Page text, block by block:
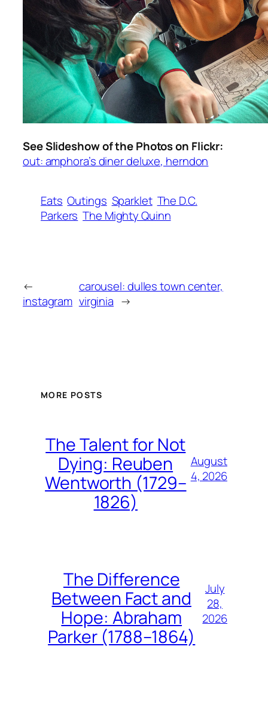
See Slideshow of the Photos on Flickr:
out: amphora’s diner deluxe, herndon
Eats Outings Sparklet The D.C.
Parkers The Mighty Quinn
←
instagram
carousel: dulles town center,
virginia →
MORE POSTS
The Talent for Not
Dying: Reuben
Wentworth (1729–
1826)
August
4, 2026
The Difference
Between Fact and
Hope: Abraham
Parker (1788–1864)
July
28,
2026